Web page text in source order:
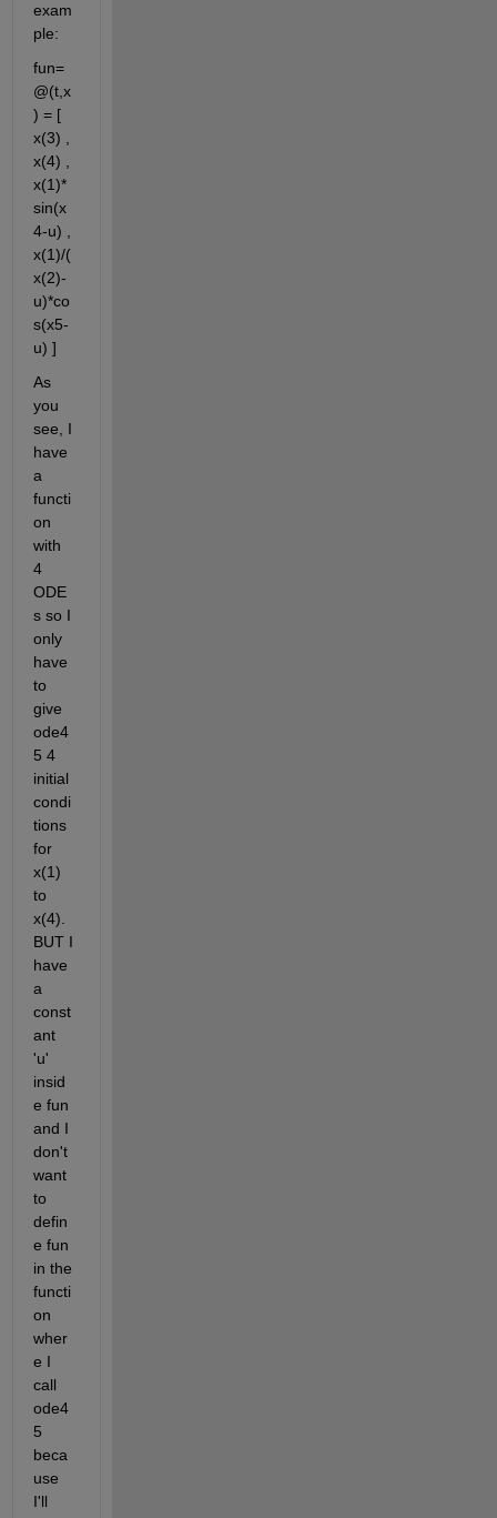
exam
ple:
fun=
@(t,x
) = [
x(3) ,
x(4) ,
x(1)*
sin(x
4-u) ,
x(1)/(
x(2)-
u)*co
s(x5-
u) ]
As
you
see, I
have
a
functi
on
with
4
ODE
s so I
only
have
to
give
ode4
5 4
initial
condi
tions
for
x(1)
to
x(4).
BUT I
have
a
const
ant
'u'
insid
e fun
and I
don't
want
to
defin
e fun
in the
functi
on
wher
e I
call
ode4
5
beca
use
I'll